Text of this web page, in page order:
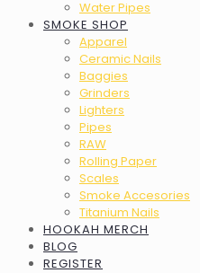
Water Pipes
SMOKE SHOP
Apparel
Ceramic Nails
Baggies
Grinders
Lighters
Pipes
RAW
Rolling Paper
Scales
Smoke Accesories
Titanium Nails
HOOKAH MERCH
BLOG
REGISTER